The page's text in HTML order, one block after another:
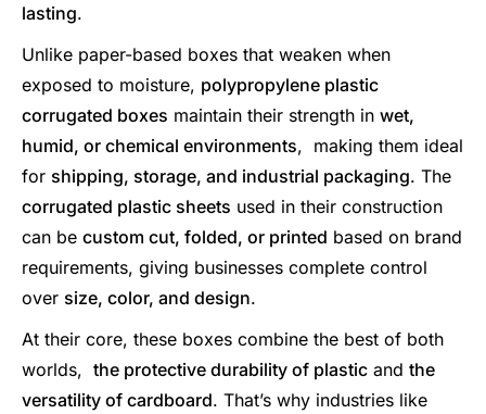
lasting.
Unlike paper-based boxes that weaken when
exposed to moisture, polypropylene plastic
corrugated boxes maintain their strength in wet,
humid, or chemical environments, making them ideal
for shipping, storage, and industrial packaging. The
corrugated plastic sheets used in their construction
can be custom cut, folded, or printed based on brand
requirements, giving businesses complete control
over size, color, and design.
At their core, these boxes combine the best of both
worlds, the protective durability of plastic and the
versatility of cardboard. That’s why industries like